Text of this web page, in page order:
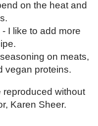
on the heat and
I like to add more
on meats,
vegan proteins.
without
Karen Sheer.